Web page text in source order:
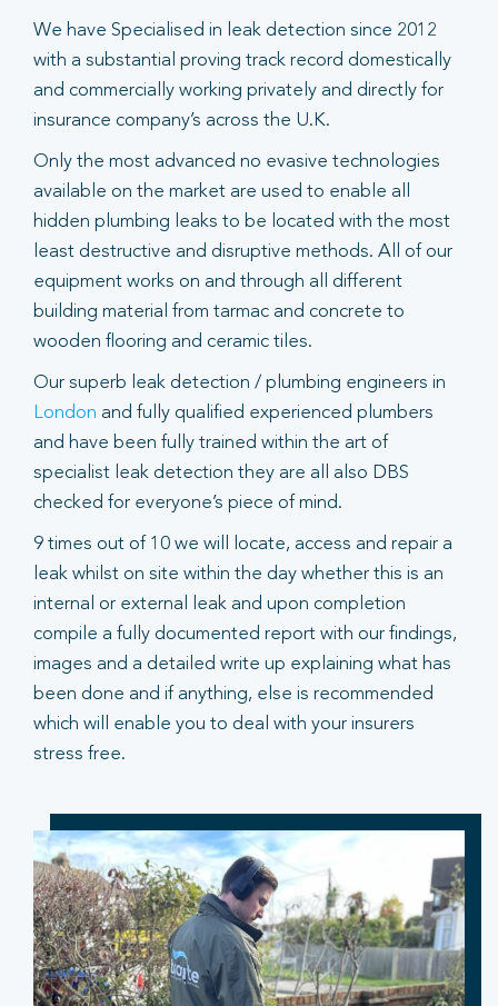
We have Specialised in leak detection since 2012
with a substantial proving track record domestically
and commercially working privately and directly for
insurance company’s across the U.K.
Only the most advanced no evasive technologies
available on the market are used to enable all
hidden plumbing leaks to be located with the most
least destructive and disruptive methods. All of our
equipment works on and through all different
building material from tarmac and concrete to
wooden flooring and ceramic tiles.
Our superb leak detection / plumbing engineers in
London and fully qualified experienced plumbers
and have been fully trained within the art of
specialist leak detection they are all also DBS
checked for everyone’s piece of mind.
9 times out of 10 we will locate, access and repair a
leak whilst on site within the day whether this is an
internal or external leak and upon completion
compile a fully documented report with our findings,
images and a detailed write up explaining what has
been done and if anything, else is recommended
which will enable you to deal with your insurers
stress free.